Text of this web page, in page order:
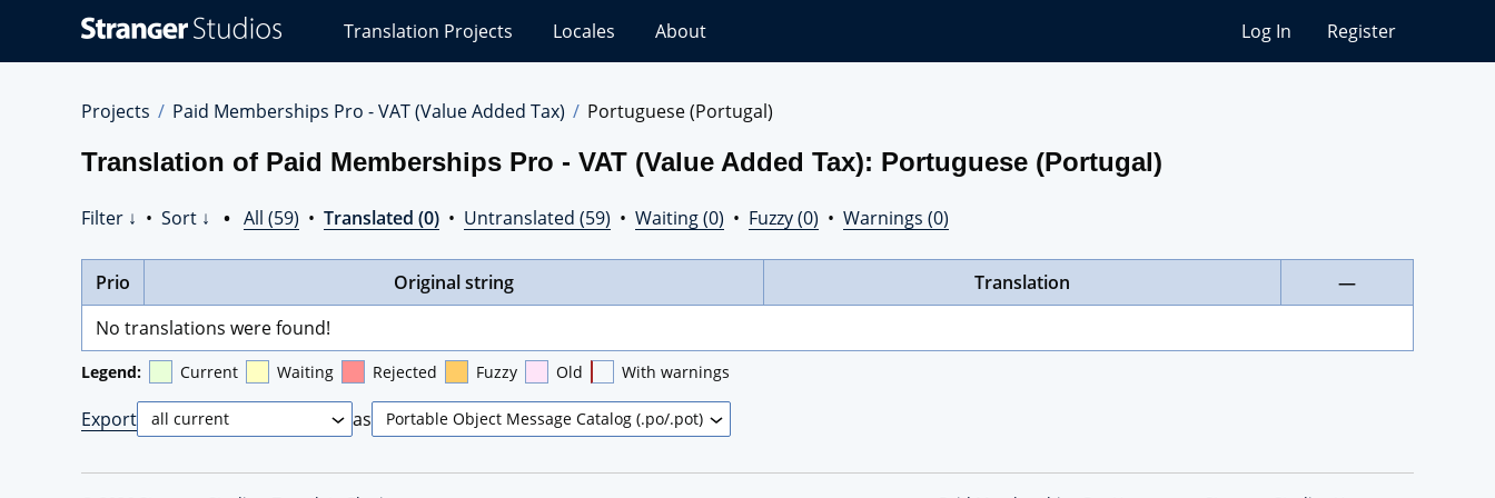
Studios
Translations
Translation Projects Locales About Log In Register
Projects Paid Memberships Pro - VAT (Value Added Tax) Portuguese (Portugal)
Translation of Paid Memberships Pro - VAT (Value Added Tax): Portuguese (Portugal)
Filter ↓ • Sort ↓ • All (59) • Translated (0) • Untranslated (59) • Waiting (0) • Fuzzy (0) • Warnings (0)
Prio Original string Translation
—
No translations were found!
Legend: Current Waiting Rejected Fuzzy Old With warnings
Export as